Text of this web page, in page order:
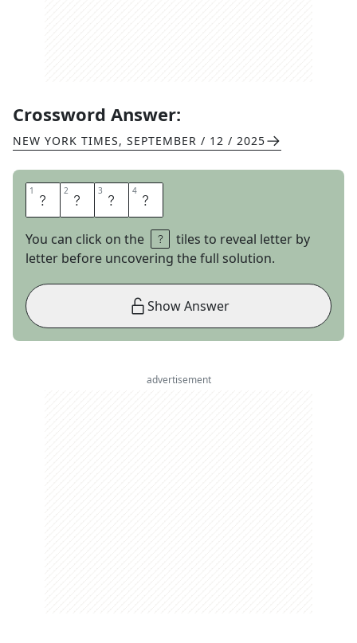
Crossword Answer:
NEW YORK TIMES, SEPTEMBER / 12 / 2025
1 F 2 O 3 L 4 D
You can click on the
tiles to reveal letter by
letter before uncovering the full solution.
Show Answer
advertisement